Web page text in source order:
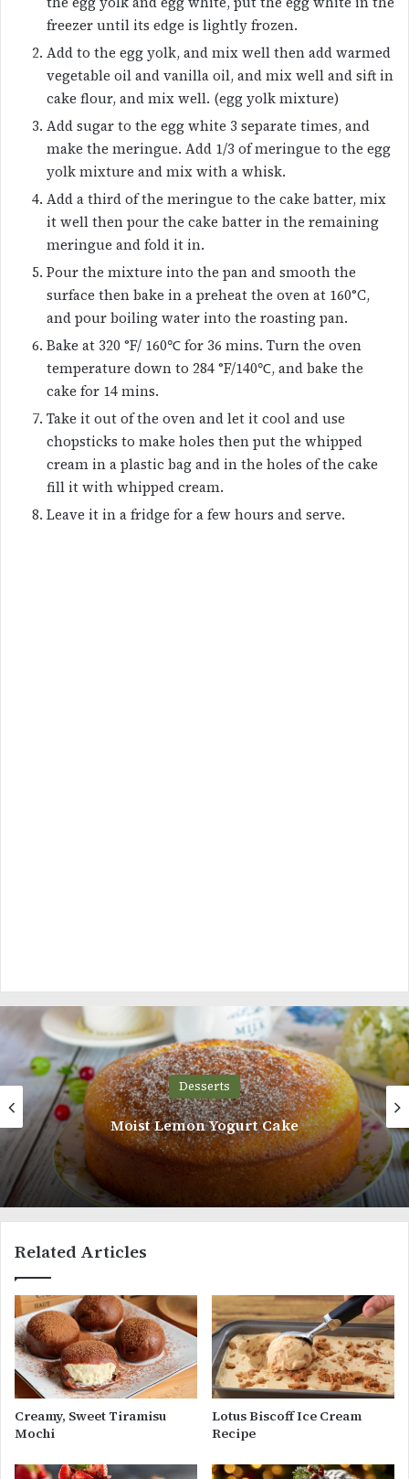
freezer until its edge is lightly frozen.
Add to the egg yolk, and mix well then add warmed
vegetable oil and vanilla oil, and mix well and sift in
cake flour, and mix well. (egg yolk mixture)
Add sugar to the egg white 3 separate times, and
make the meringue. Add 1/3 of meringue to the egg
yolk mixture and mix with a whisk.
Add a third of the meringue to the cake batter, mix
it well then pour the cake batter in the remaining
meringue and fold it in.
Pour the mixture into the pan and smooth the
surface then bake in a preheat the oven at 160°C,
and pour boiling water into the roasting pan.
Bake at 320 °F/ 160℃ for 36 mins. Turn the oven
temperature down to 284 °F/140℃, and bake the
cake for 14 mins.
Take it out of the oven and let it cool and use
chopsticks to make holes then put the whipped
cream in a plastic bag and in the holes of the cake
fill it with whipped cream.
Leave it in a fridge for a few hours and serve.
Desserts
Moist Lemon Yogurt Cake
Related Articles
Creamy, Sweet Tiramisu
Mochi
Lotus Biscoff Ice Cream
Recipe